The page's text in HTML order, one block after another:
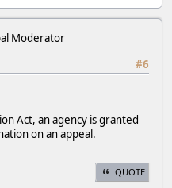
Moderator
#6
Act, an agency is granted
on an appeal.
QUOTE